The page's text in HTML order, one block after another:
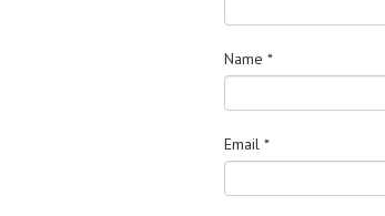
Name *
Email *